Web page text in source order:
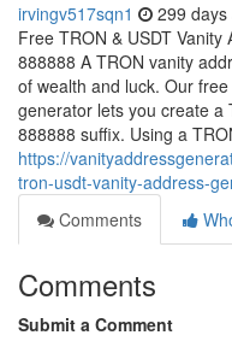
irvingv517sqn1 299 days
Free TRON & USDT
888888 A TRON vanity
of wealth and luck. Our
generator lets you create a
888888 suffix. Using a
https://
tron-usdt-vanity-address-
Comments
Comments
Submit a Comment